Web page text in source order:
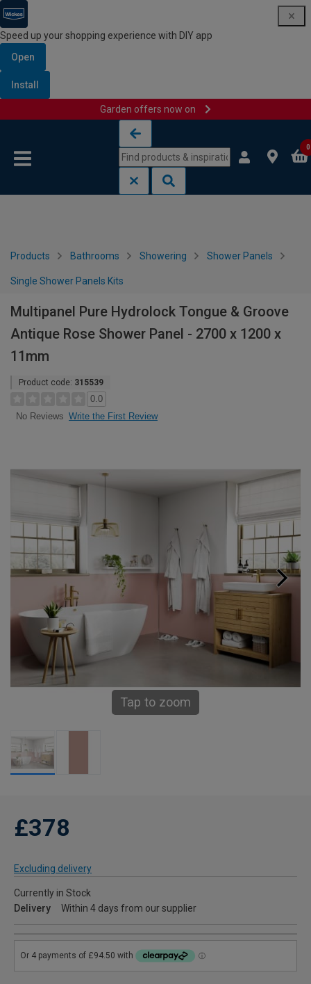
Speed up your shopping experience with DIY app
Open
Install
Garden offers now on
0
Products Bathrooms Showering Shower Panels
Single Shower Panels Kits
Multipanel Pure Hydrolock Tongue & Groove
Antique Rose Shower Panel - 2700 x 1200 x
11mm
Product code: 315539
0.0
No Reviews Write the First Review
Tap to zoom
£378
Excluding delivery
Currently in Stock
Delivery
Within 4 days from our supplier